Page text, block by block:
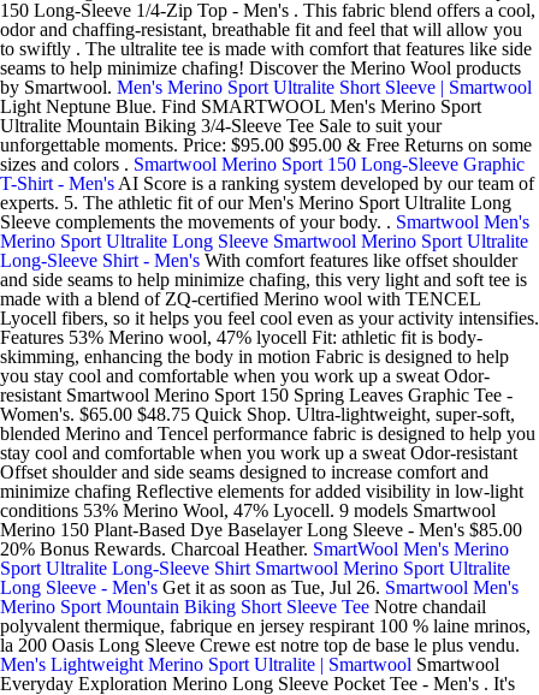
150 Long-Sleeve 1/4-Zip Top - Men's . This fabric blend offers a cool,
odor and chaffing-resistant, breathable fit and feel that will allow you
to swiftly . The ultralite tee is made with comfort that features like side
seams to help minimize chafing! Discover the Merino Wool products
by Smartwool. Men's Merino Sport Ultralite Short Sleeve | Smartwool
Light Neptune Blue. Find SMARTWOOL Men's Merino Sport
Ultralite Mountain Biking 3/4-Sleeve Tee Sale to suit your
unforgettable moments. Price: $95.00 $95.00 & Free Returns on some
sizes and colors . Smartwool Merino Sport 150 Long-Sleeve Graphic
T-Shirt - Men's AI Score is a ranking system developed by our team of
experts. 5. The athletic fit of our Men's Merino Sport Ultralite Long
Sleeve complements the movements of your body. . Smartwool Men's
Merino Sport Ultralite Long Sleeve Smartwool Merino Sport Ultralite
Long-Sleeve Shirt - Men's With comfort features like offset shoulder
and side seams to help minimize chafing, this very light and soft tee is
made with a blend of ZQ-certified Merino wool with TENCEL
Lyocell fibers, so it helps you feel cool even as your activity intensifies.
Features 53% Merino wool, 47% lyocell Fit: athletic fit is body-
skimming, enhancing the body in motion Fabric is designed to help
you stay cool and comfortable when you work up a sweat Odor-
resistant Smartwool Merino Sport 150 Spring Leaves Graphic Tee -
Women's. $65.00 $48.75 Quick Shop. Ultra-lightweight, super-soft,
blended Merino and Tencel performance fabric is designed to help you
stay cool and comfortable when you work up a sweat Odor-resistant
Offset shoulder and side seams designed to increase comfort and
minimize chafing Reflective elements for added visibility in low-light
conditions 53% Merino Wool, 47% Lyocell. 9 models Smartwool
Merino 150 Plant-Based Dye Baselayer Long Sleeve - Men's $85.00
20% Bonus Rewards. Charcoal Heather. SmartWool Men's Merino
Sport Ultralite Long-Sleeve Shirt Smartwool Merino Sport Ultralite
Long Sleeve - Men's Get it as soon as Tue, Jul 26. Smartwool Men's
Merino Sport Mountain Biking Short Sleeve Tee Notre chandail
polyvalent thermique, fabrique en jersey respirant 100 % laine mrinos,
la 200 Oasis Long Sleeve Crewe est notre top de base le plus vendu.
Men's Lightweight Merino Sport Ultralite | Smartwool Smartwool
Everyday Exploration Merino Long Sleeve Pocket Tee - Men's . It's